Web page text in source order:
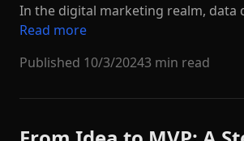
In the digital marketing realm, data
Read more
Published 10/3/20243 min read